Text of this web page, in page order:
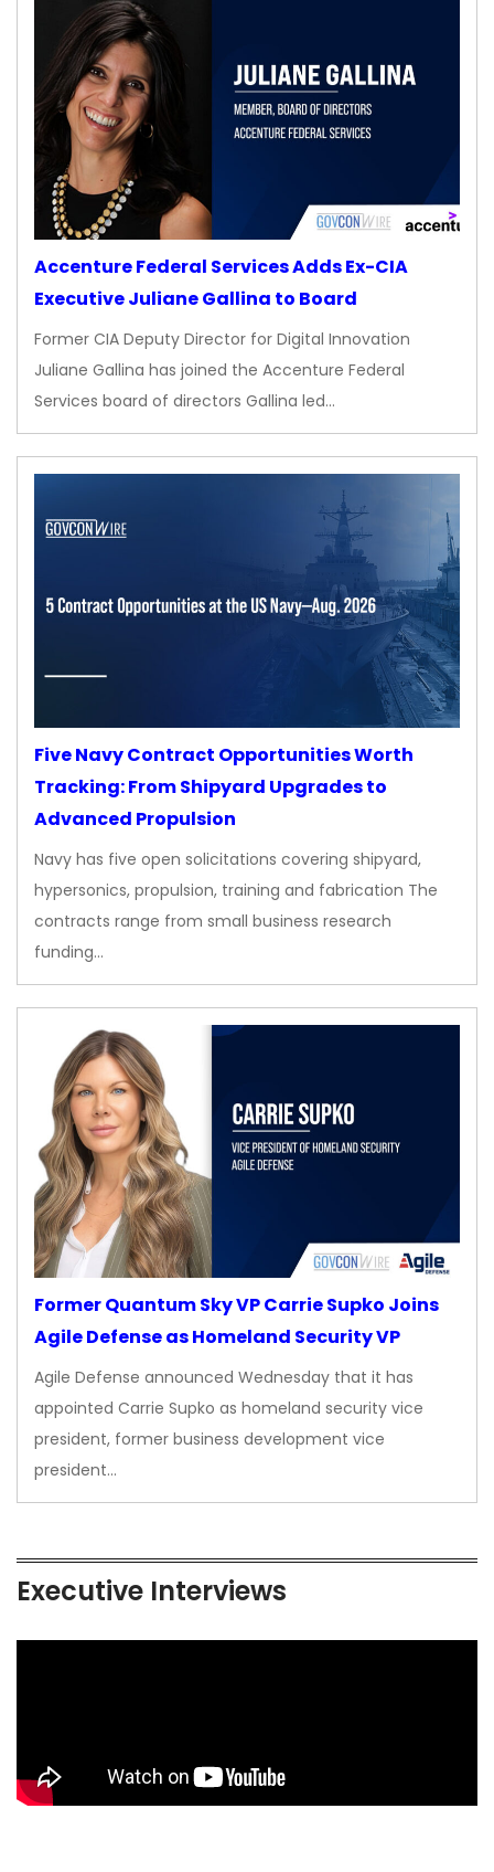
Accenture Federal Services Adds Ex-CIA
Executive Juliane Gallina to Board
Former CIA Deputy Director for Digital Innovation
Juliane Gallina has joined the Accenture Federal
Services board of directors Gallina led…
Five Navy Contract Opportunities Worth
Tracking: From Shipyard Upgrades to
Advanced Propulsion
Navy has five open solicitations covering shipyard,
hypersonics, propulsion, training and fabrication The
contracts range from small business research
funding…
Former Quantum Sky VP Carrie Supko Joins
Agile Defense as Homeland Security VP
Agile Defense announced Wednesday that it has
appointed Carrie Supko as homeland security vice
president, former business development vice
president…
Executive Interviews